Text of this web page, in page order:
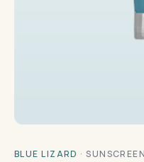
BLUE LIZARD ·SUNSCREEN